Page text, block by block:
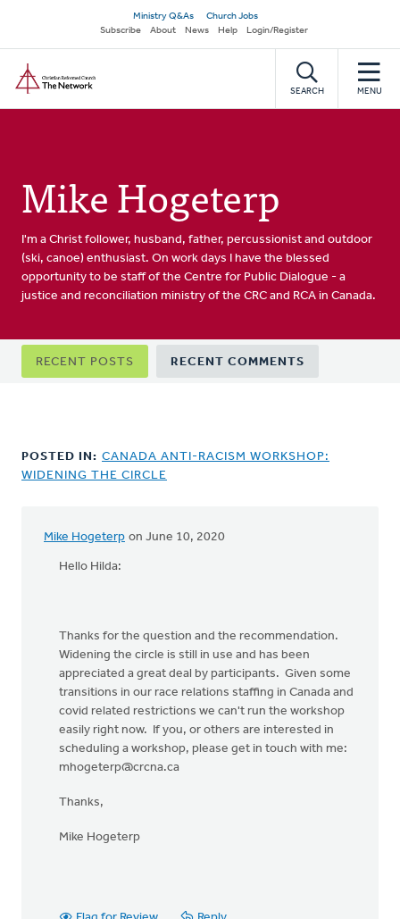
main
content
Secondary
navigation
Ministry Q&As
Church Jobs
Subscribe
About News Help Login/Register
SEARCH MENU
Mike Hogeterp
I'm a Christ follower, husband, father, percussionist and outdoor
(ski, canoe) enthusiast. On work days I have the blessed
opportunity to be staff of the Centre for Public Dialogue - a
justice and reconciliation ministry of the CRC and RCA in Canada.
Primary
tabs
RECENT POSTS RECENT COMMENTS
POSTED IN: CANADA ANTI-RACISM WORKSHOP:
WIDENING THE CIRCLE
Mike Hogeterp on June 10, 2020
In
reply
found
this
when
was
Hilda
Car
Hello Hilda:
Thanks for the question and the recommendation.
Widening the circle is still in use and has been
appreciated a great deal by participants. Given some
transitions in our race relations staffing in Canada and
covid related restrictions we can't run the workshop
easily right now. If you, or others are interested in
scheduling a workshop, please get in touch with me:
mhogeterp@crcna.ca
Thanks,
Mike Hogeterp